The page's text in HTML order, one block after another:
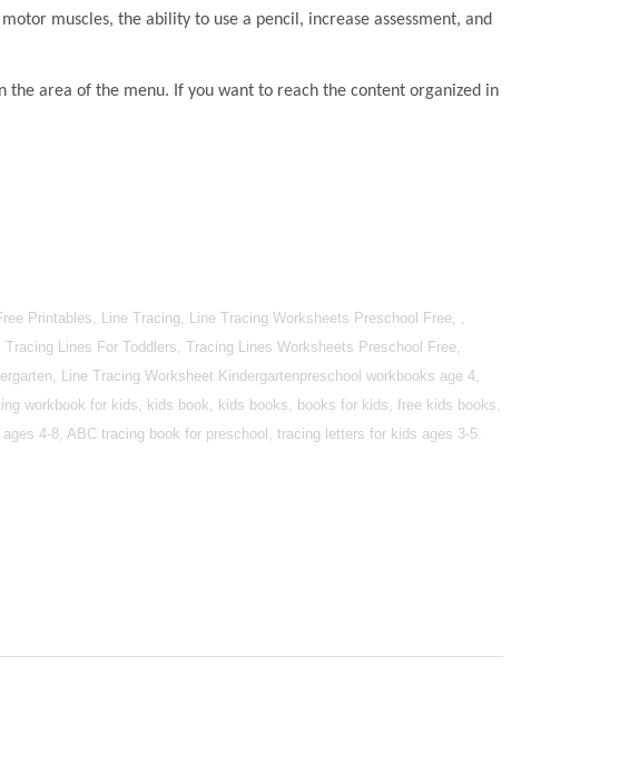
muscles, the ability to use a pencil, increase assessment, and
the area of the menu. If you want to reach the content organized in
Printables, Line Tracing, Line Tracing Worksheets Preschool Free, ,
Lines For Toddlers, Tracing Lines Worksheets Preschool Free,
Line Tracing Worksheet Kindergartenpreschool workbooks age 4,
workbook for kids, kids book, kids books, books for kids, free kids books,
4-8, ABC tracing book for preschool, tracing letters for kids ages 3-5.